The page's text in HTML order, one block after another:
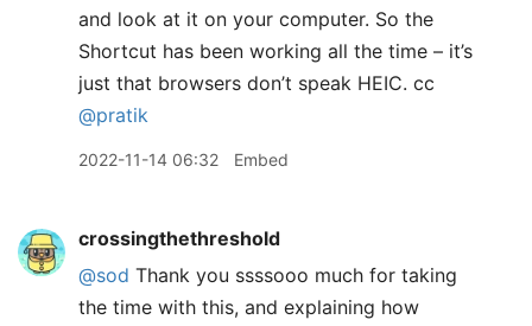
and look at it on your computer. So the
Shortcut has been working all the time – it’s
just that browsers don’t speak HEIC. cc
@pratik
2022-11-14 06:32 Embed
crossingthethreshold
@sod Thank you ssssooo much for taking
the time with this, and explaining how